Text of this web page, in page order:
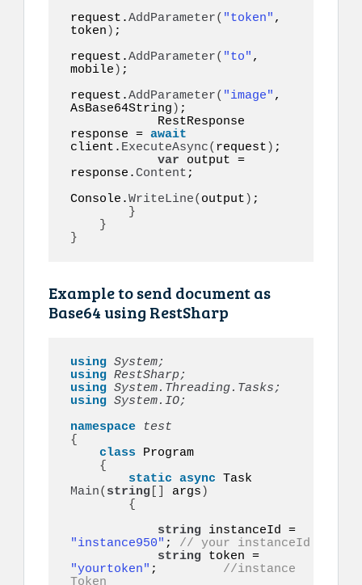
request.AddParameter( "token" ,
token ) ;
request.AddParameter( "to" ,
mobile ) ;
request.AddParameter( "image" ,
AsBase64String ) ;
response = await
client. ExecuteAsync( request ) ;
var output =
response.Content ;
Console.WriteLine( output ) ;
}
}
}
Example to send document as
Base64 using RestSharp
using System;
using RestSharp;
using System.Threading.Tasks;
using System.IO;
namespace
{
class Program
{
static async
Main( string args )
{
string
"instance950" ; // your instanceId
string
"yourtoken" ; //instance
Token